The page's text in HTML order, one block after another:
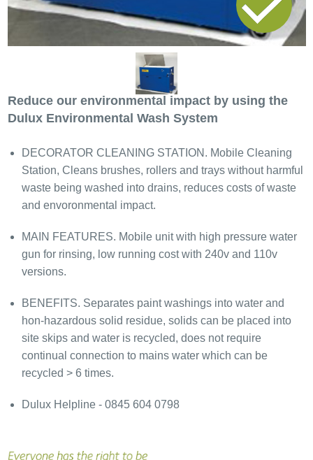
Reduce our environmental impact by using the
Dulux Environmental Wash System
DECORATOR CLEANING STATION. Mobile Cleaning
Station, Cleans brushes, rollers and trays without harmful
waste being washed into drains, reduces costs of waste
and envoronmental impact.​
MAIN FEATURES. Mobile unit with high pressure water
gun for rinsing, low running cost with 240v and 110v
versions.
BENEFITS. Separates paint washings into water and
hon-hazardous solid residue, solids can be placed into
site skips and water is recycled, does not require
continual connection to mains water which can be
recycled > 6 times.
Dulux Helpline - 0845 604 0798